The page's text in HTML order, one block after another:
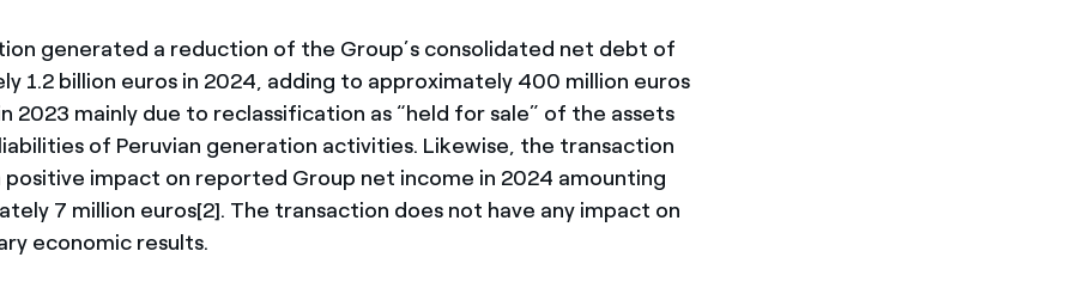
generated a reduction of the Group’s consolidated net debt of
1.2 billion euros in 2024, adding to approximately 400 million euros
2023 mainly due to reclassification as “held for sale” of the assets
of Peruvian generation activities. Likewise, the transaction
impact on reported Group net income in 2024 amounting
7 million euros[2]. The transaction does not have any impact on
economic results.